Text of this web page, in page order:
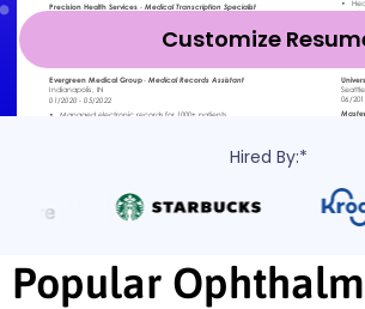
Customize
Hired By:*
Popular